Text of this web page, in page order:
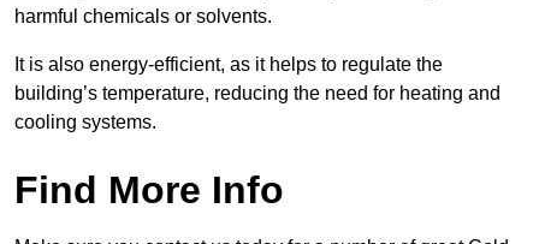
harmful chemicals or solvents.
It is also energy-efficient, as it helps to regulate the
building’s temperature, reducing the need for heating and
cooling systems.
Find More Info